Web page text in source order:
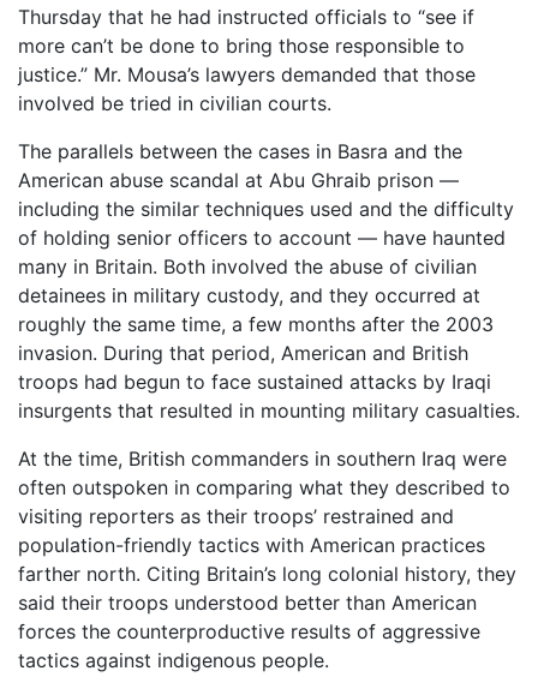
Thursday that he had instructed officials to “see if
more can’t be done to bring those responsible to
justice.” Mr. Mousa’s lawyers demanded that those
involved be tried in civilian courts.
The parallels between the cases in Basra and the
American abuse scandal at Abu Ghraib prison —
including the similar techniques used and the difficulty
of holding senior officers to account — have haunted
many in Britain. Both involved the abuse of civilian
detainees in military custody, and they occurred at
roughly the same time, a few months after the 2003
invasion. During that period, American and British
troops had begun to face sustained attacks by Iraqi
insurgents that resulted in mounting military casualties.
At the time, British commanders in southern Iraq were
often outspoken in comparing what they described to
visiting reporters as their troops’ restrained and
population-friendly tactics with American practices
farther north. Citing Britain’s long colonial history, they
said their troops understood better than American
forces the counterproductive results of aggressive
tactics against indigenous people.